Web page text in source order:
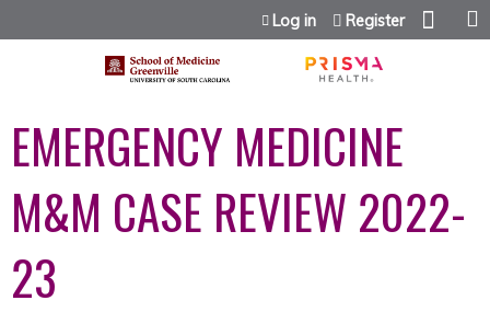
Jump to content
Log in Register
EMERGENCY MEDICINE
M&M CASE REVIEW 2022-
23